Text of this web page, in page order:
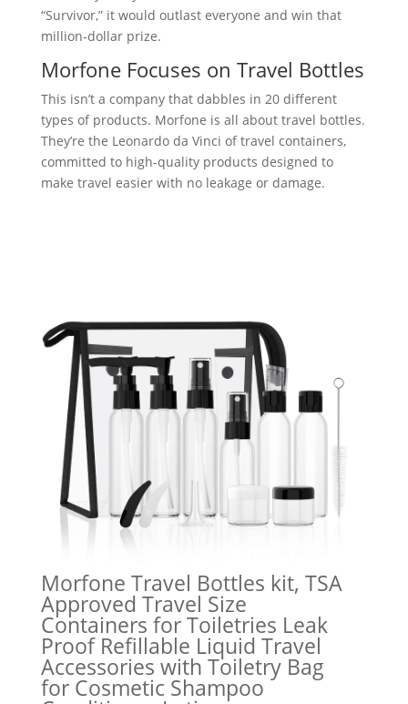
“Survivor,” it would outlast everyone and win that
million-dollar prize.
Morfone Focuses on Travel Bottles
This isn’t a company that dabbles in 20 different
types of products. Morfone is all about travel bottles.
They’re the Leonardo da Vinci of travel containers,
committed to high-quality products designed to
make travel easier with no leakage or damage.
Morfone Travel Bottles kit, TSA
Approved Travel Size
Containers for Toiletries Leak
Proof Refillable Liquid Travel
Accessories with Toiletry Bag
for Cosmetic Shampoo